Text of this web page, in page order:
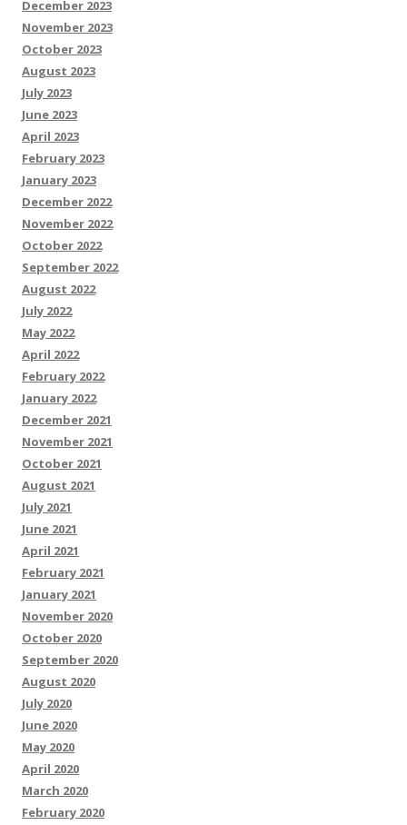
December 2023
November 2023
October 2023
August 2023
July 2023
June 2023
April 2023
February 2023
January 2023
December 2022
November 2022
October 2022
September 2022
August 2022
July 2022
May 2022
April 2022
February 2022
January 2022
December 2021
November 2021
October 2021
August 2021
July 2021
June 2021
April 2021
February 2021
January 2021
November 2020
October 2020
September 2020
August 2020
July 2020
June 2020
May 2020
April 2020
March 2020
February 2020